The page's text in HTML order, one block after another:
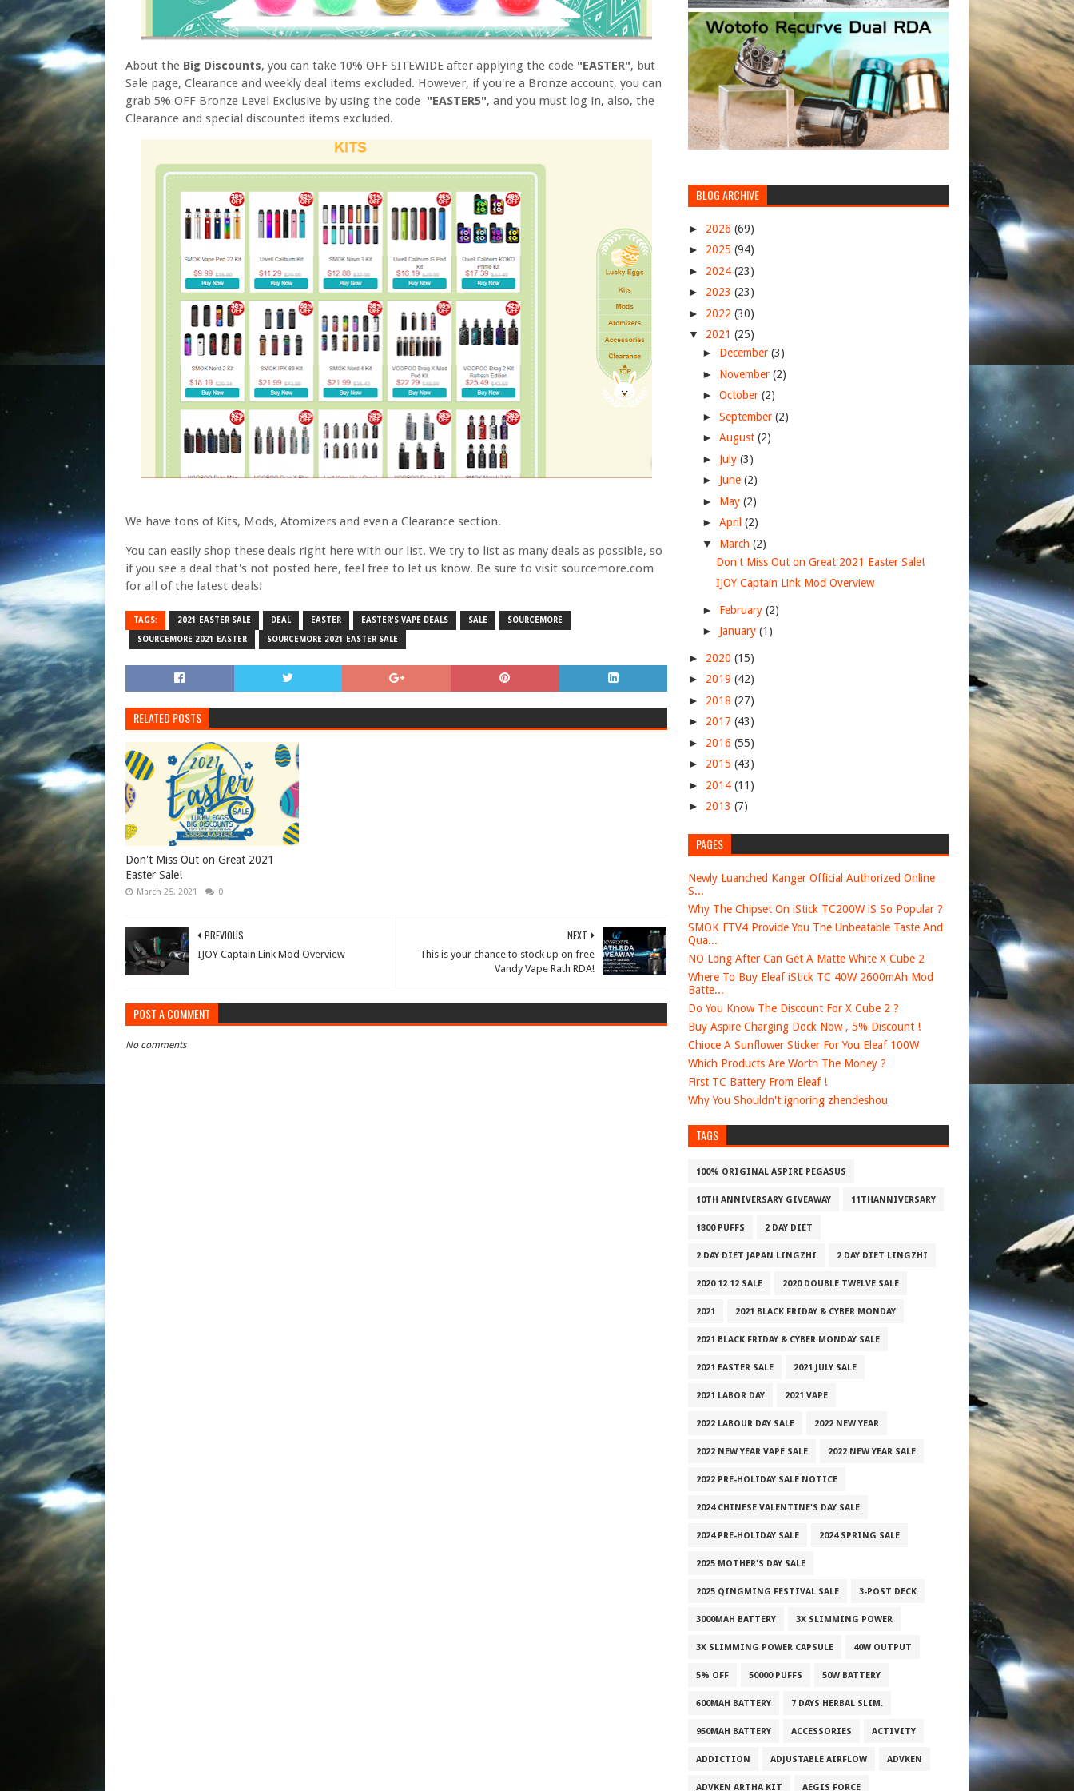
About the Big Discounts, you can take 10% OFF SITEWIDE after applying the code "EASTER", but
Sale page, Clearance and weekly deal items excluded. However, if you're a Bronze account, you can
grab 5% OFF Bronze Level Exclusive by using the code "EASTER5", and you must log in, also, the
Clearance and special discounted items excluded.
We have tons of Kits, Mods, Atomizers and even a Clearance section.
You can easily shop these deals right here with our list. We try to list as many deals as possible, so
if you see a deal that's not posted here, feel free to let us know. Be sure to visit sourcemore.com
for all of the latest deals!
TAGS: 2021 EASTER SALE DEAL EASTER EASTER'S VAPE DEALS SALE SOURCEMORE
SOURCEMORE 2021 EASTER SOURCEMORE 2021 EASTER SALE
RELATED POSTS
Don't Miss Out on Great 2021
Easter Sale!
March 25, 2021 0
NEXT
This is your chance to stock up on free
Vandy Vape Rath RDA!
PREVIOUS
IJOY Captain Link Mod Overview
POST A COMMENT
No comments
BLOG ARCHIVE
► 2026 (69)
► 2025 (94)
► 2024 (23)
► 2023 (23)
► 2022 (30)
▼ 2021 (25)
► December (3)
► November (2)
► October (2)
► September (2)
► August (2)
► July (3)
► June (2)
► May (2)
► April (2)
▼ March (2)
Don't Miss Out on Great 2021 Easter Sale!
IJOY Captain Link Mod Overview
► February (2)
► January (1)
► 2020 (15)
► 2019 (42)
► 2018 (27)
► 2017 (43)
► 2016 (55)
► 2015 (43)
► 2014 (11)
► 2013 (7)
PAGES
Newly Luanched Kanger Official Authorized Online
S...
Why The Chipset On iStick TC200W iS So Popular ?
SMOK FTV4 Provide You The Unbeatable Taste And
Qua...
NO Long After Can Get A Matte White X Cube 2
Where To Buy Eleaf iStick TC 40W 2600mAh Mod
Batte...
Do You Know The Discount For X Cube 2 ?
Buy Aspire Charging Dock Now , 5% Discount !
Chioce A Sunflower Sticker For You Eleaf 100W
Which Products Are Worth The Money ?
First TC Battery From Eleaf !
Why You Shouldn't ignoring zhendeshou
TAGS
100% ORIGINAL ASPIRE PEGASUS
10TH ANNIVERSARY GIVEAWAY 11THANNIVERSARY
1800 PUFFS 2 DAY DIET
2 DAY DIET JAPAN LINGZHI 2 DAY DIET LINGZHI
2020 12.12 SALE 2020 DOUBLE TWELVE SALE
2021 2021 BLACK FRIDAY & CYBER MONDAY
2021 BLACK FRIDAY & CYBER MONDAY SALE
2021 EASTER SALE 2021 JULY SALE
2021 LABOR DAY 2021 VAPE
2022 LABOUR DAY SALE 2022 NEW YEAR
2022 NEW YEAR VAPE SALE 2022 NEW YEAR SALE
2022 PRE-HOLIDAY SALE NOTICE
2024 CHINESE VALENTINE'S DAY SALE
2024 PRE-HOLIDAY SALE 2024 SPRING SALE
2025 MOTHER'S DAY SALE
2025 QINGMING FESTIVAL SALE 3-POST DECK
3000MAH BATTERY 3X SLIMMING POWER
3X SLIMMING POWER CAPSULE 40W OUTPUT
5% OFF 50000 PUFFS 50W BATTERY
600MAH BATTERY 7 DAYS HERBAL SLIM.
950MAH BATTERY ACCESSORIES ACTIVITY
ADDICTION ADJUSTABLE AIRFLOW ADVKEN
ADVKEN ARTHA KIT AEGIS FORCE